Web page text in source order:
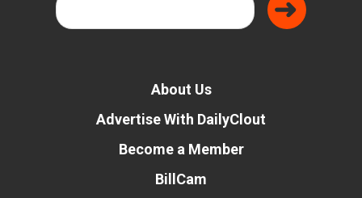
About Us
Advertise With DailyClout
Become a Member
BillCam